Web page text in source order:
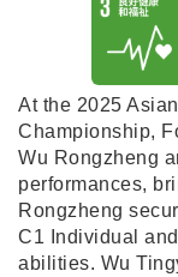
At the 2025
Championship,
Wu Rongzheng
performances,
Rongzheng
C1 Individual
abilities. Wu